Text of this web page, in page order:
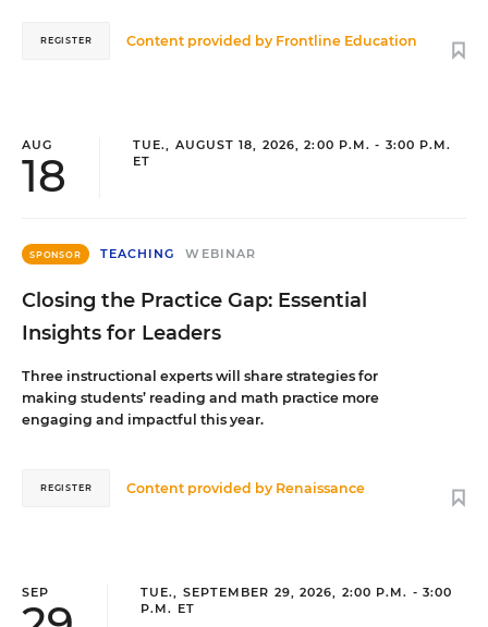
Content provided by Frontline Education
REGISTER
AUG
18
TUE., AUGUST 18, 2026, 2:00 P.M. - 3:00 P.M.
ET
SPONSOR TEACHING WEBINAR
Closing the Practice Gap: Essential
Insights for Leaders
Three instructional experts will share strategies for
making students’ reading and math practice more
engaging and impactful this year.
Content provided by Renaissance
REGISTER
SEP
TUE., SEPTEMBER 29, 2026, 2:00 P.M. - 3:00
P.M. ET